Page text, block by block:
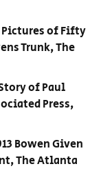
Pictures of Fifty
Trunk, The
of Paul
Press,
Bowen Given
The Atlanta